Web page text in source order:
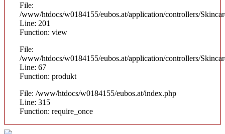
File:
/www/htdocs/w0184155/eubos.at/application/controllers/
Line: 201
Function: view
File:
/www/htdocs/w0184155/eubos.at/application/controllers/
Line: 67
Function: produkt
File: /www/htdocs/w0184155/eubos.at/index.php
Line: 315
Function: require_once